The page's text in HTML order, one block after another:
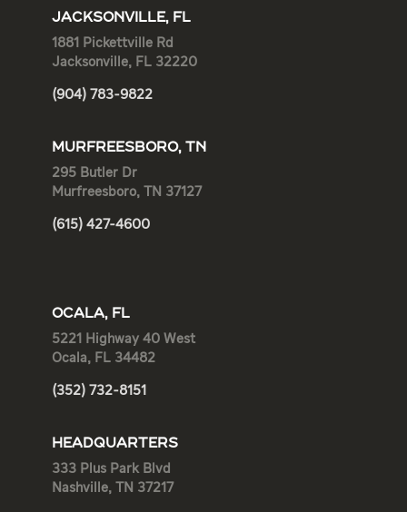
JACKSONVILLE, FL
1881 Pickettville Rd
Jacksonville, FL 32220
(904) 783-9822
MURFREESBORO, TN
295 Butler Dr
Murfreesboro, TN 37127
(615) 427-4600
OCALA, FL
5221 Highway 40 West
Ocala, FL 34482
(352) 732-8151
HEADQUARTERS
333 Plus Park Blvd
Nashville, TN 37217